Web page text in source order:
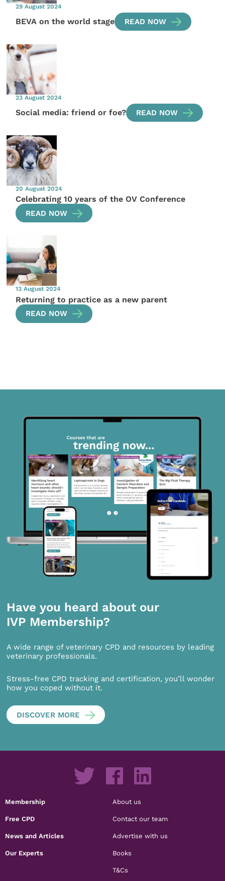
29 August 2024
BEVA on the world stage READ NOW
23 August 2024
Social media: friend or foe? READ NOW
20 August 2024
Celebrating 10 years of the OV Conference
READ NOW
13 August 2024
Returning to practice as a new parent
READ NOW
Have you heard about our
IVP Membership?
A wide range of veterinary CPD and resources by leading
veterinary professionals.
Stress-free CPD tracking and certification, you’ll wonder
how you coped without it.
DISCOVER MORE
Membership
Free CPD
News and Articles
Our Experts
About us
Contact our team
Advertise with us
Books
T&Cs